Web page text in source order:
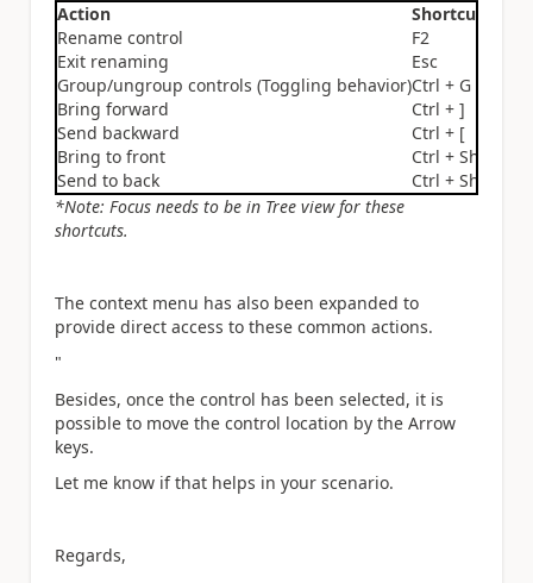
Action
Shortcut
Rename control
F2
Exit renaming
Esc
Group/ungroup controls (Toggling behavior)Ctrl + G
Bring forward
Ctrl + ]
Send backward
Ctrl + [
Bring to front
Ctrl + Shift + ]
Send to back
Ctrl + Shift + [
*Note: Focus needs to be in Tree view for these
shortcuts.
The context menu has also been expanded to
provide direct access to these common actions.
"
Besides, once the control has been selected, it is
possible to move the control location by the Arrow
keys.
Let me know if that helps in your scenario.
Regards,